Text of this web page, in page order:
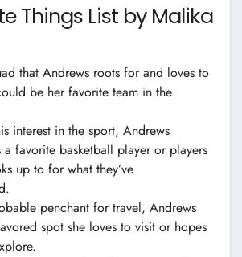
Things List by Malika
that Andrews roots for and loves to
be her favorite team in the
interest in the sport, Andrews
a favorite basketball player or players
up to for what they’ve
penchant for travel, Andrews
spot she loves to visit or hopes